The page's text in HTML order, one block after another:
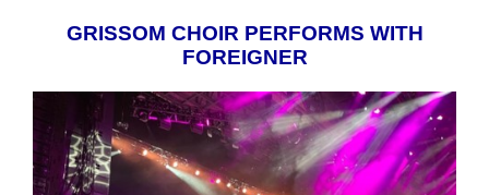
GRISSOM CHOIR PERFORMS WITH
FOREIGNER